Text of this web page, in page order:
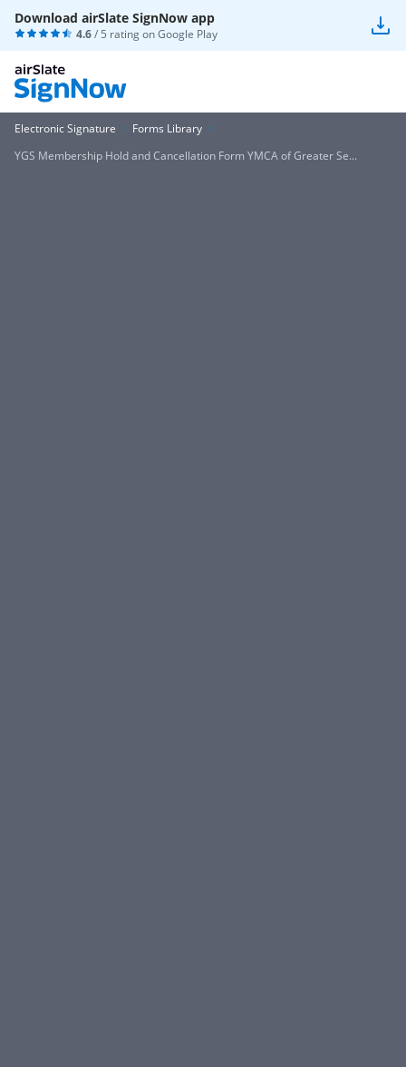
Download airSlate SignNow app
4.6/ 5 rating onGoogle Play
Electronic Signature
Forms Library
YGS Membership Hold and Cancellation Form YMCA of Greater Se...